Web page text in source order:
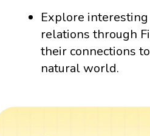
Explore
relations through
their connections
natural world.